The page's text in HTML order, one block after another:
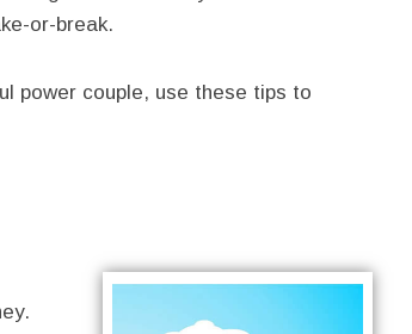
or-break.
power couple, use these tips to